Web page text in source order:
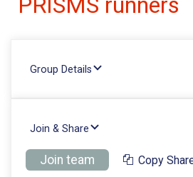
Group Details
Join & Share
Join team Copy